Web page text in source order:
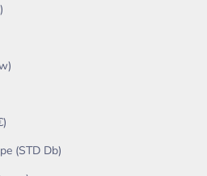
(STD Db)